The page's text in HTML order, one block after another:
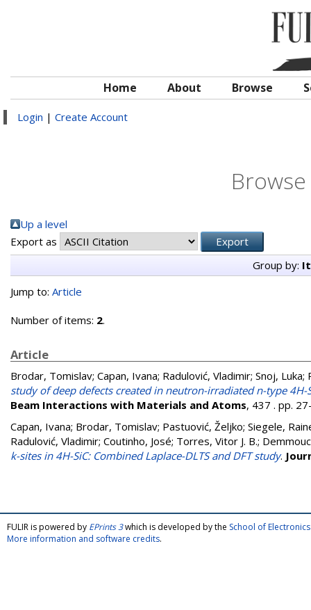
Home About Browse
Login | Create Account
Up a level
Export as
Group by:
Jump to: Article
Number of items: 2.
Article
Brodar, Tomislav; Capan, Ivana; Radulović, Vladimir; Snoj, Luka;
study of deep defects created in neutron-irradiated n-type 4H-
Beam Interactions with Materials and Atoms, 437 . pp.
Capan, Ivana; Brodar, Tomislav; Pastuović, Željko; Siegele,
Radulović, Vladimir; Coutinho, José; Torres, Vitor J. B.;
k-sites in 4H-SiC: Combined Laplace-DLTS and DFT study.
FULIR is powered by EPrints 3which is developed by the School of
More information and software credits.